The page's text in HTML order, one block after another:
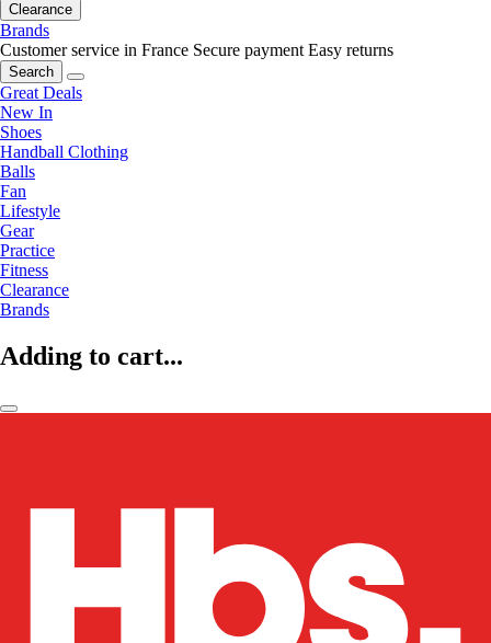
Clearance
Brands
Customer service in France Secure payment Easy returns
Search
Great Deals
New In
Shoes
Handball Clothing
Balls
Fan
Lifestyle
Gear
Practice
Fitness
Clearance
Brands
Adding to cart...